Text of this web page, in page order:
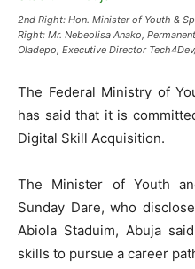
2nd Right: Hon. Minister of Youth &
Right: Mr. Nebeolisa Anako,
Oladepo, Executive Director
The Federal Ministry of
has said that it is
Digital Skill Acquisition.
The Minister of Youth
Sunday Dare, who
Abiola Staduim, Abuja
skills to pursue a career